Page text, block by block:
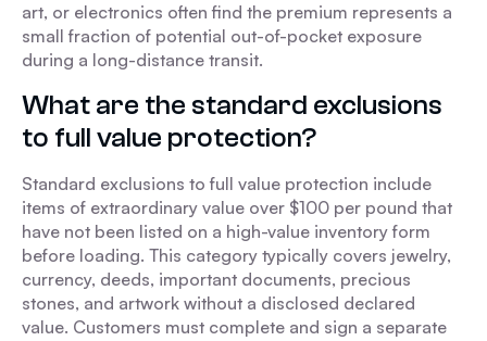
art, or electronics often find the premium represents a
small fraction of potential out-of-pocket exposure
during a long-distance transit.
What are the standard exclusions
to full value protection?
Standard exclusions to full value protection include
items of extraordinary value over $100 per pound that
have not been listed on a high-value inventory form
before loading. This category typically covers jewelry,
currency, deeds, important documents, precious
stones, and artwork without a disclosed declared
value. Customers must complete and sign a separate